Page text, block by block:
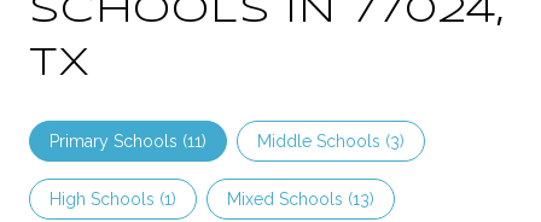
SCHOOLS IN 77024,
TX
Primary Schools (11) Middle Schools (3)
High Schools (1) Mixed Schools (13)